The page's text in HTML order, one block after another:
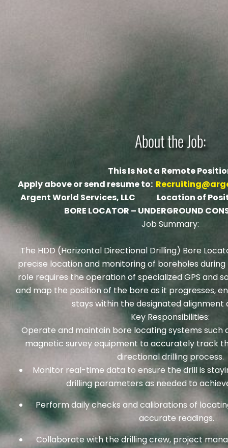
About the Job:
This Is Not a Remote
Apply above or send resume to:
Argent World Services, LLC Location of
BORE LOCATOR – UNDERGROUND
Job Summary:
The HDD (Horizontal Directional Drilling) Bore
precise location and monitoring of boreholes during
role requires the operation of specialized GPS and
and map the position of the bore as it progresses,
stays within the designated alignment
Key Responsibilities:
Operate and maintain bore locating systems such
magnetic survey equipment to accurately track
directional drilling process.
Monitor real-time data to ensure the drill is
drilling parameters as needed to
Perform daily checks and calibrations of
accurate readings.
Collaborate with the drilling crew, project